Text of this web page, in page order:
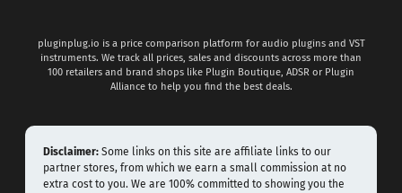
pluginplug.io is a price comparison platform for audio plugins and VST
instruments. We track all prices, sales and discounts across more than
100 retailers and brand shops like Plugin Boutique, ADSR or Plugin
Alliance to help you find the best deals.
Disclaimer: Some links on this site are affiliate links to our
partner stores, from which we earn a small commission at no
extra cost to you. We are 100% committed to showing you the